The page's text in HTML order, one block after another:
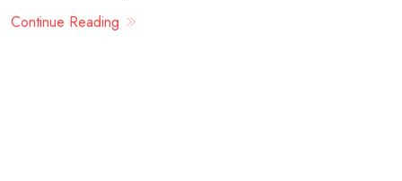
Continue Reading